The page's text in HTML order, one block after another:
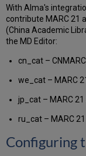
MD
Editor
to
Contribute
Records
With Alma's
contribute MARC 21
(China Academic
the MD Editor:
cn_cat –
we_cat – MARC
jp_cat – MARC
ru_cat – MARC
Configuring